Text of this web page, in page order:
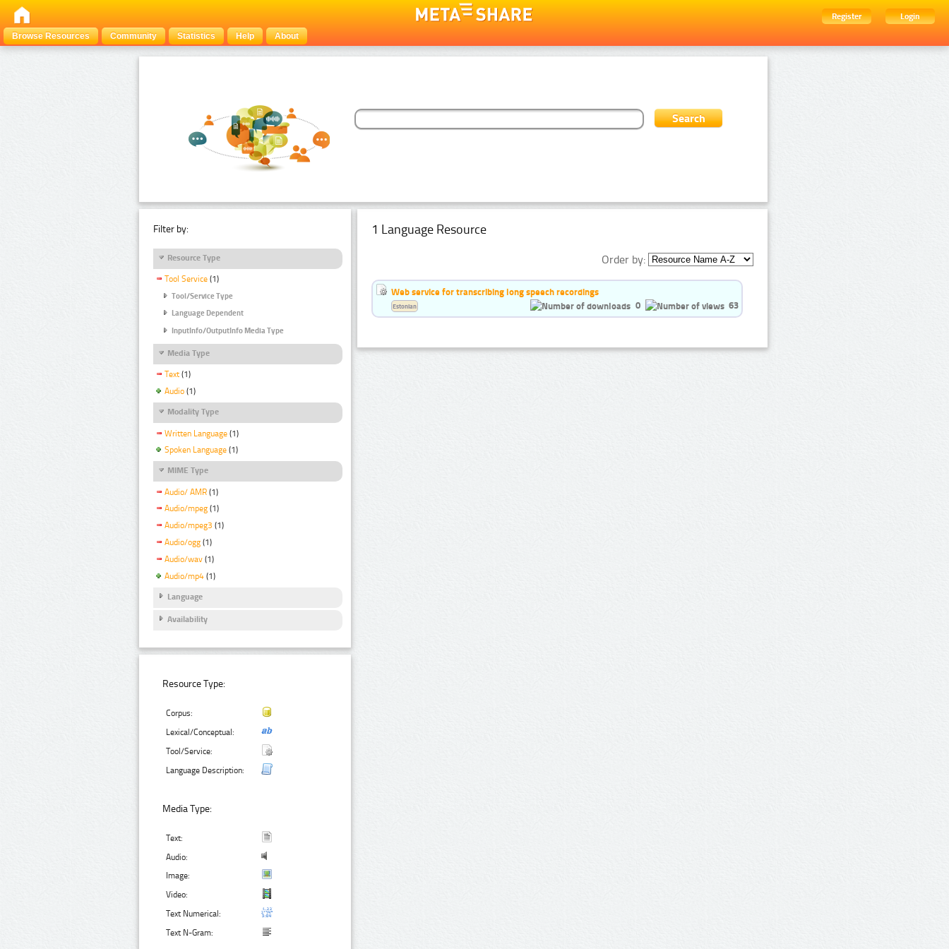
Register
Login
Browse Resources
Community Statistics Help About
Filter by:
Resource Type
Tool Service (1)
Tool/Service Type
Language Dependent
InputInfo/OutputInfo Media Type
Media Type
Text (1)
Audio (1)
Modality Type
Written Language (1)
Spoken Language (1)
MIME Type
Audio/ AMR (1)
Audio/mpeg (1)
Audio/mpeg3 (1)
Audio/ogg (1)
Audio/wav (1)
Audio/mp4 (1)
Language
Availability
Resource Type:
Corpus:
Lexical/Conceptual:
Tool/Service:
Language Description:
Media Type:
Text:
Audio:
Image:
Video:
Text Numerical:
Text N-Gram:
1 Language Resource
Order by:
Web service for transcribing long speech recordings
0
63
Estonian